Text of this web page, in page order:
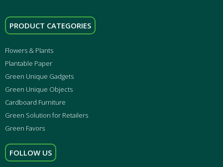
PRODUCT CATEGORIES
Flowers & Plants
Plantable Paper
Green Unique Gadgets
Green Unique Objects
Cardboard Furniture
Green Solution for Retailers
Green Favors
FOLLOW US